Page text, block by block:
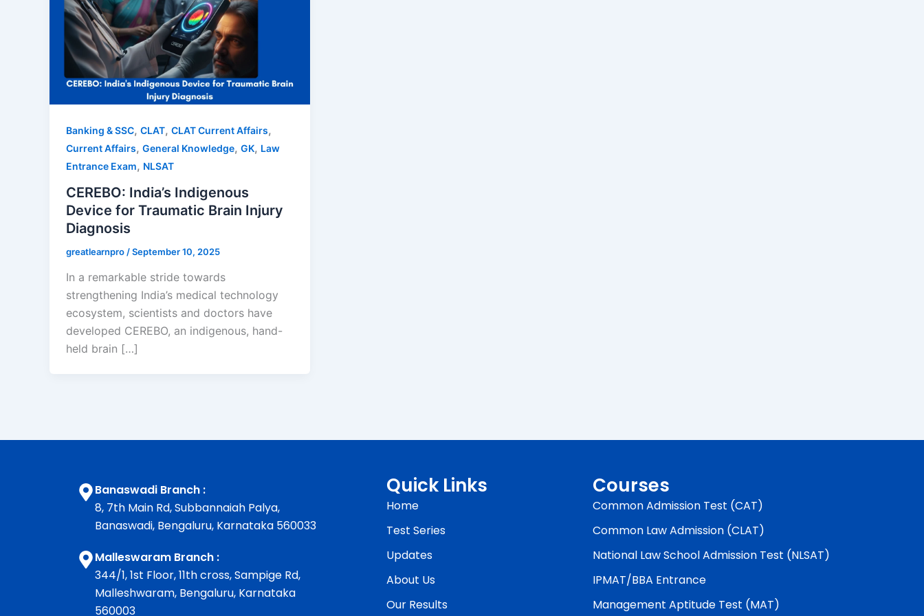
Banking & SSC, CLAT, CLAT Current Affairs,
Current Affairs, General Knowledge, GK, Law
Entrance Exam, NLSAT
CEREBO: India’s Indigenous
Device for Traumatic Brain Injury
Diagnosis
greatlearnpro /September 10, 2025
In a remarkable stride towards
strengthening India’s medical technology
ecosystem, scientists and doctors have
developed CEREBO, an indigenous, hand-
held brain […]
Banaswadi Branch :
8, 7th Main Rd, Subbannaiah Palya,
Banaswadi, Bengaluru, Karnataka 560033
Malleswaram Branch :
344/1, 1st Floor, 11th cross, Sampige Rd,
Malleshwaram, Bengaluru, Karnataka
560003
Quick Links
Home
Test Series
Updates
About Us
Our Results
Courses
Common Admission Test (CAT)
Common Law Admission (CLAT)
National Law School Admission Test (NLSAT)
IPMAT/BBA Entrance
Management Aptitude Test (MAT)